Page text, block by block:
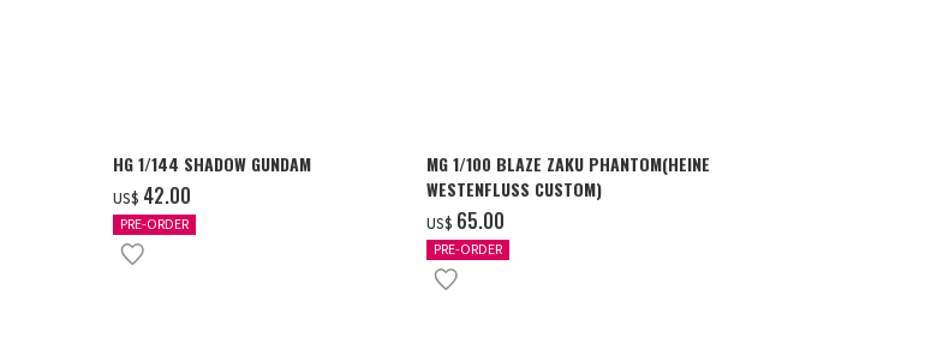
HG 1/144 SHADOW GUNDAM
US$ ‌42.00
PRE-ORDER
MG 1/100 BLAZE ZAKU PHANTOM(HEINE
WESTENFLUSS CUSTOM)
US$ ‌65.00
PRE-ORDER